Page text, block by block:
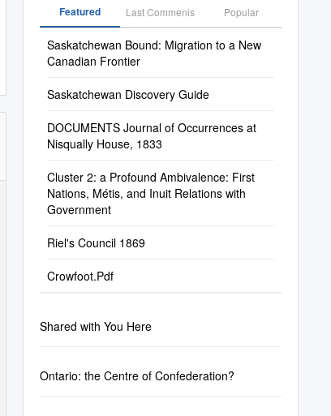
Featured Last Commenis Popular
Saskatchewan Bound: Migration to a New
Canadian Frontier
Saskatchewan Discovery Guide
DOCUMENTS Journal of Occurrences at
Nisqually House, 1833
Cluster 2: a Profound Ambivalence: First
Nations, Métis, and Inuit Relations with
Government
Riel's Council 1869
Crowfoot.Pdf
Shared with You Here
Ontario: the Centre of Confederation?